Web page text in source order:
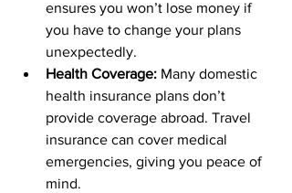
ensures you won’t lose money if
you have to change your plans
unexpectedly.
Health Coverage: Many domestic
health insurance plans don’t
provide coverage abroad. Travel
insurance can cover medical
emergencies, giving you peace of
mind.